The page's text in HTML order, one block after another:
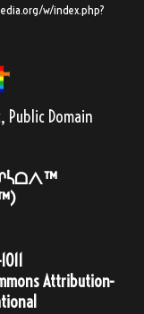
w/index.php?
, Public Domain
Attribution-